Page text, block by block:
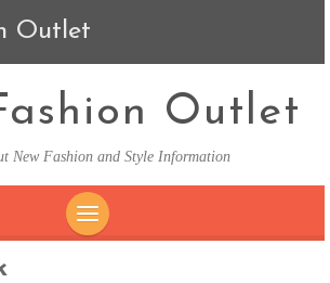
Outlet
Outlet
New Fashion and Style Information